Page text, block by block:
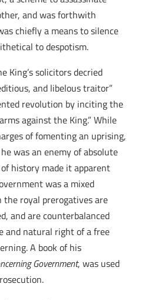
and was forthwith
chiefly a means to silence
to despotism.
King’s solicitors decried
and libelous traitor”
revolution by inciting the
against the King.” While
of fomenting an uprising,
was an enemy of absolute
history made it apparent
was a mixed
royal prerogatives are
and are counterbalanced
and natural right of a free
A book of his
Government, was used